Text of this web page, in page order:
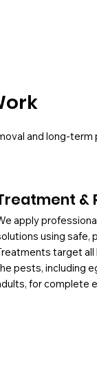
and long-term
&
apply
using safe,
target
pests, including
for complete